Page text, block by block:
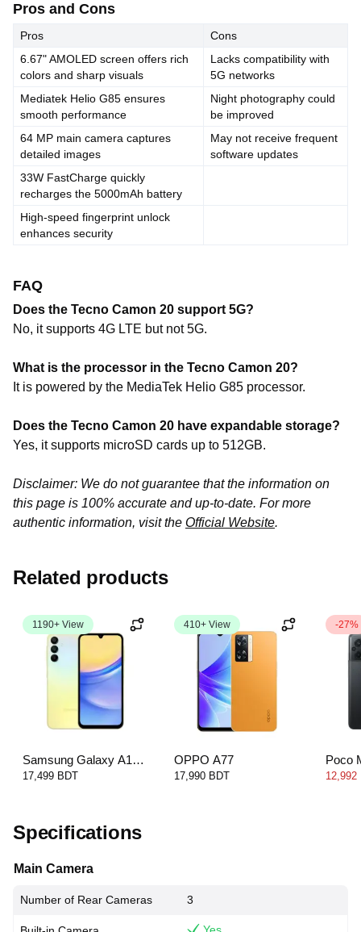
Pros and Cons
Pros
Cons
6.67" AMOLED screen offers rich
colors and sharp visuals
Lacks compatibility with
5G networks
Mediatek Helio G85 ensures
smooth performance
Night photography could
be improved
64 MP main camera captures
detailed images
May not receive frequent
software updates
33W FastCharge quickly
recharges the 5000mAh battery
High-speed fingerprint unlock
enhances security
FAQ
Does the Tecno Camon 20 support 5G?
No, it supports 4G LTE but not 5G.
What is the processor in the Tecno Camon 20?
It is powered by the MediaTek Helio G85 processor.
Does the Tecno Camon 20 have expandable storage?
Yes, it supports microSD cards up to 512GB.
Disclaimer: We do not guarantee that the information on
this page is 100% accurate and up-to-date. For more
authentic information, visit the Official Website.
Related products
1190+ View
Samsung Galaxy A15
4G
17,499 BDT
410+ View
OPPO A77
17,990 BDT
-27%
Poco
12,992
Specifications
Main Camera
Number of Rear Cameras 3